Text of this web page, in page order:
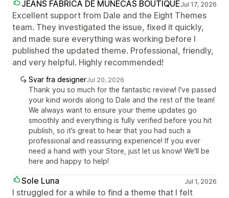
JEANS FABRICA DE MUÑECAS BOUTIQUEJul 17, 2026
Excellent support from Dale and the Eight Themes
team. They investigated the issue, fixed it quickly,
and made sure everything was working before I
published the updated theme. Professional, friendly,
and very helpful. Highly recommended!
Svar fra designerJul 20, 2026
Thank you so much for the fantastic review! I've passed
your kind words along to Dale and the rest of the team!
We always want to ensure your theme updates go
smoothly and everything is fully verified before you hit
publish, so it’s great to hear that you had such a
professional and reassuring experience! If you ever
need a hand with your Store, just let us know! We'll be
here and happy to help!
Sole Luna Jul 1, 2026
I struggled for a while to find a theme that I felt